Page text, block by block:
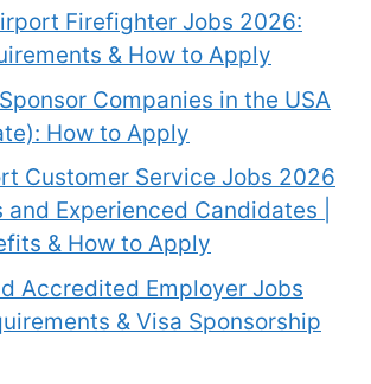
Firefighter Jobs 2026:
& How to Apply
Companies in the USA
How to Apply
Customer Service Jobs 2026
Experienced Candidates |
& How to Apply
Accredited Employer Jobs
& Visa Sponsorship